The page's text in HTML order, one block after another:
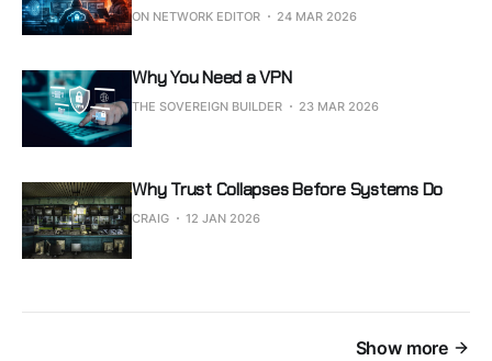
ON NETWORK EDITOR 24 MAR 2026
Why You Need a VPN
THE SOVEREIGN BUILDER 23 MAR 2026
Why Trust Collapses Before Systems Do
CRAIG 12 JAN 2026
Show more